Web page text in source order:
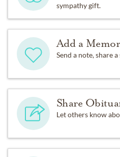
sympathy gift.
Add a
Send a note, share
Share
Let others know